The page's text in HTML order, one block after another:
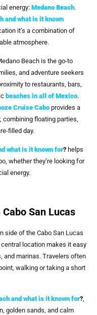
energy: Medano Beach.
and what is it known
it’s a combination of
atmosphere.
Beach is the go-to
and adventure seekers
to restaurants, bars,
beaches in all of Mexico.
Cruise Cabo provides a
combining floating parties,
filled day.
what is it known for? helps
whether they’re looking for
energy.
San Lucas
side of the Cabo San Lucas
central location makes it easy
and marinas. Travelers often
walking or taking a short
and what is it known for?
golden sands, and calm